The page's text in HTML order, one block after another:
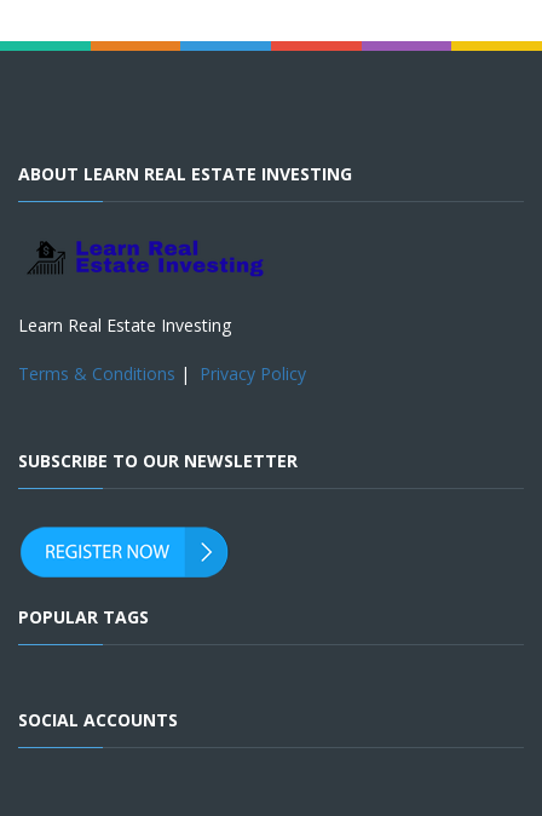
ABOUT LEARN REAL ESTATE INVESTING
Learn Real Estate Investing
Terms & Conditions | Privacy Policy
SUBSCRIBE TO OUR NEWSLETTER
POPULAR TAGS
SOCIAL ACCOUNTS